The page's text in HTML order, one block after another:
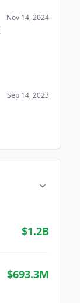
Nov 14, 2024
Sep 14, 2023
$1.2B
$693.3M